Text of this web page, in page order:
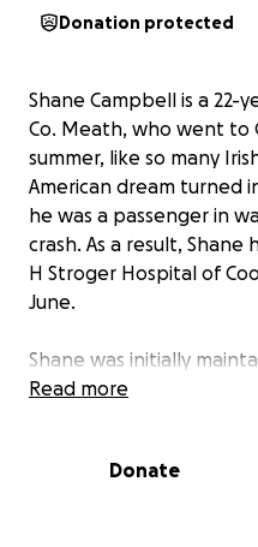
Donation protected
Shane Campbell is a 22-
Co. Meath, who went to
summer, like so many
American dream turned
he was a passenger in
crash. As a result,
H Stroger Hospital of
June.
Shane was initially
and intubated. As well
to date and may require
Read more
Donate